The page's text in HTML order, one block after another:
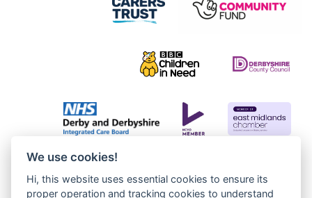
We use cookies!
Hi, this website uses essential cookies to ensure its
proper operation and tracking cookies to understand